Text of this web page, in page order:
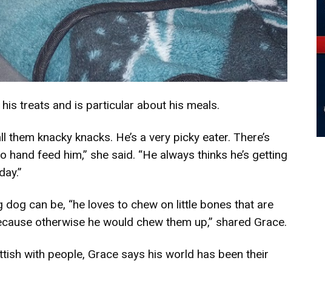
treats and is particular about his meals.
them knacky knacks. He’s a very picky eater. There’s
feed him,” she said. “He always thinks he’s getting
dog can be, “he loves to chew on little bones that are
otherwise he would chew them up,” shared Grace.
with people, Grace says his world has been their